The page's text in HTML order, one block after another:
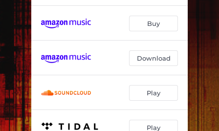
Arcade Redemption 03:08
03:33
Secrets of the Waterless Sea 04:19
Buy
Download
Play
Play